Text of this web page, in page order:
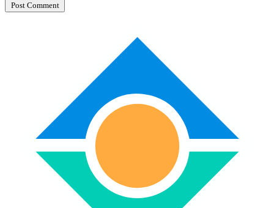
Post Comment